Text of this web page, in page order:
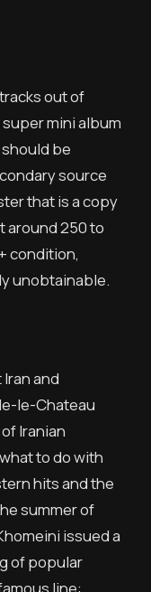
out of
mini album
be
source
that is a copy
around 250 to
condition,
unobtainable.
and
le-Chateau
Iranian
to do with
hits and the
summer of
issued a
of popular